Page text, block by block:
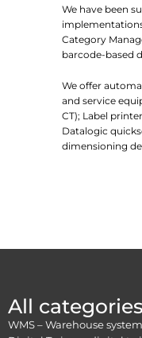
We have been
Category
barcode-based
We offer
and service
CT); Label
Datalogic
dimensioning
All categories
WMS – Warehouse system